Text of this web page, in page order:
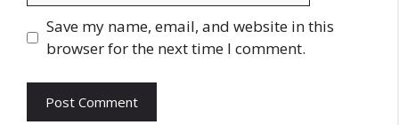
Save my name, email, and website in this
browser for the next time I comment.